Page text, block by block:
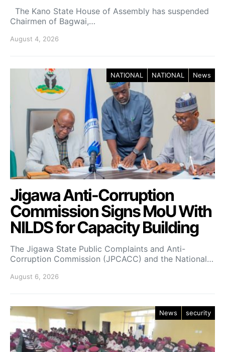
The Kano State House of Assembly has suspended
Chairmen of Bagwai,…
August 4, 2026
NATIONAL NATIONAL News
Jigawa Anti-Corruption
Commission Signs MoU With
NILDS for Capacity Building
The Jigawa State Public Complaints and Anti-
Corruption Commission (JPCACC) and the National…
August 6, 2026
News security